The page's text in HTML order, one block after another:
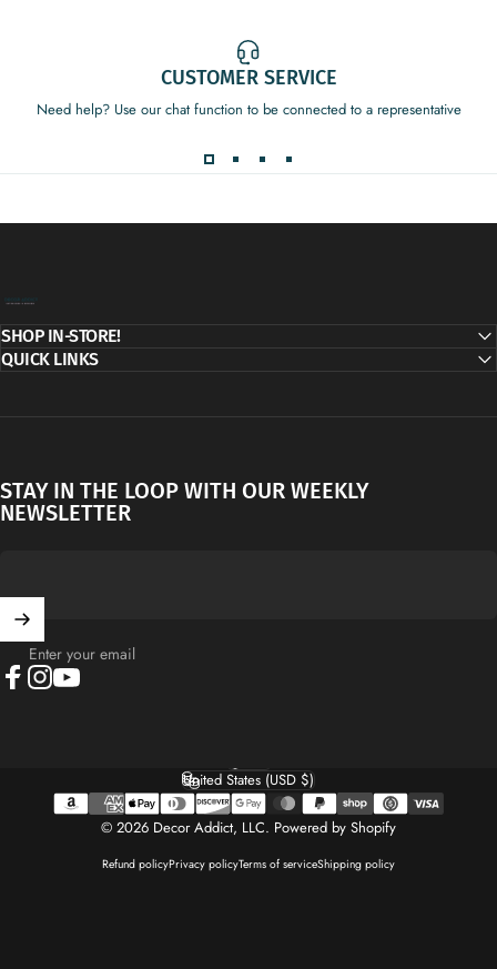
CUSTOMER SERVICE
Need help? Use our chat function to be connected to a representative
SHOP IN-STORE!
QUICK LINKS
STAY IN THE LOOP WITH OUR WEEKLY
NEWSLETTER
Enter your email
© 2026 Decor Addict, LLC. Powered by Shopify
Refund policyPrivacy policyTerms of serviceShipping policy
Language
Country/region
United States (USD $)